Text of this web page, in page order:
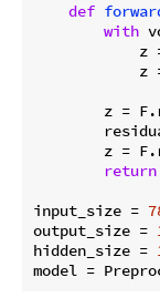
def
with
z
z
z =
z =
return
input_size =
output_size =
hidden_size =